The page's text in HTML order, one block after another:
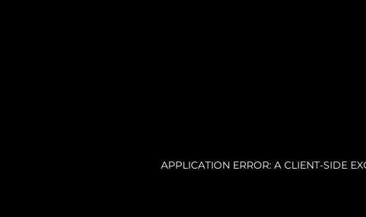
APPLICATION ERROR: A CLIENT-SIDE